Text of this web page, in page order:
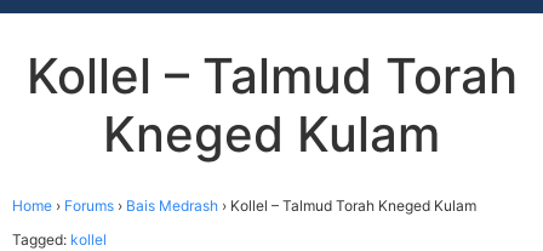
Kollel – Talmud Torah
Kneged Kulam
Home › Forums › Bais Medrash › Kollel – Talmud Torah Kneged Kulam
Tagged: kollel